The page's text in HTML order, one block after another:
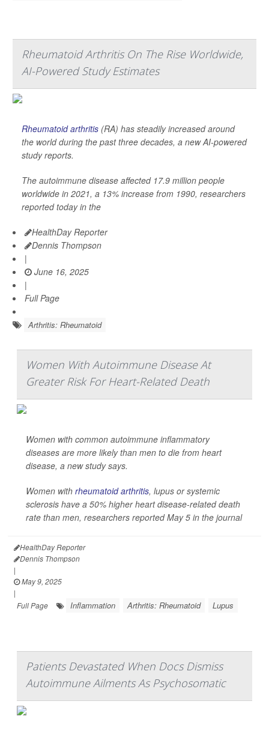
Rheumatoid Arthritis On The Rise Worldwide,
AI-Powered Study Estimates
Rheumatoid arthritis (RA) has steadily increased around
the world during the past three decades, a new AI-powered
study reports.
The autoimmune disease affected 17.9 million people
worldwide in 2021, a 13% increase from 1990, researchers
reported today in the
HealthDay Reporter
Dennis Thompson
|
June 16, 2025
|
Full Page
Arthritis: Rheumatoid
Women With Autoimmune Disease At
Greater Risk For Heart-Related Death
Women with common autoimmune inflammatory
diseases are more likely than men to die from heart
disease, a new study says.
Women with rheumatoid arthritis, lupus or systemic
sclerosis have a 50% higher heart disease-related death
rate than men, researchers reported May 5 in the journal
HealthDay Reporter
Dennis Thompson
|
May 9, 2025
|
Full Page
Inflammation Arthritis: Rheumatoid Lupus
Patients Devastated When Docs Dismiss
Autoimmune Ailments As Psychosomatic